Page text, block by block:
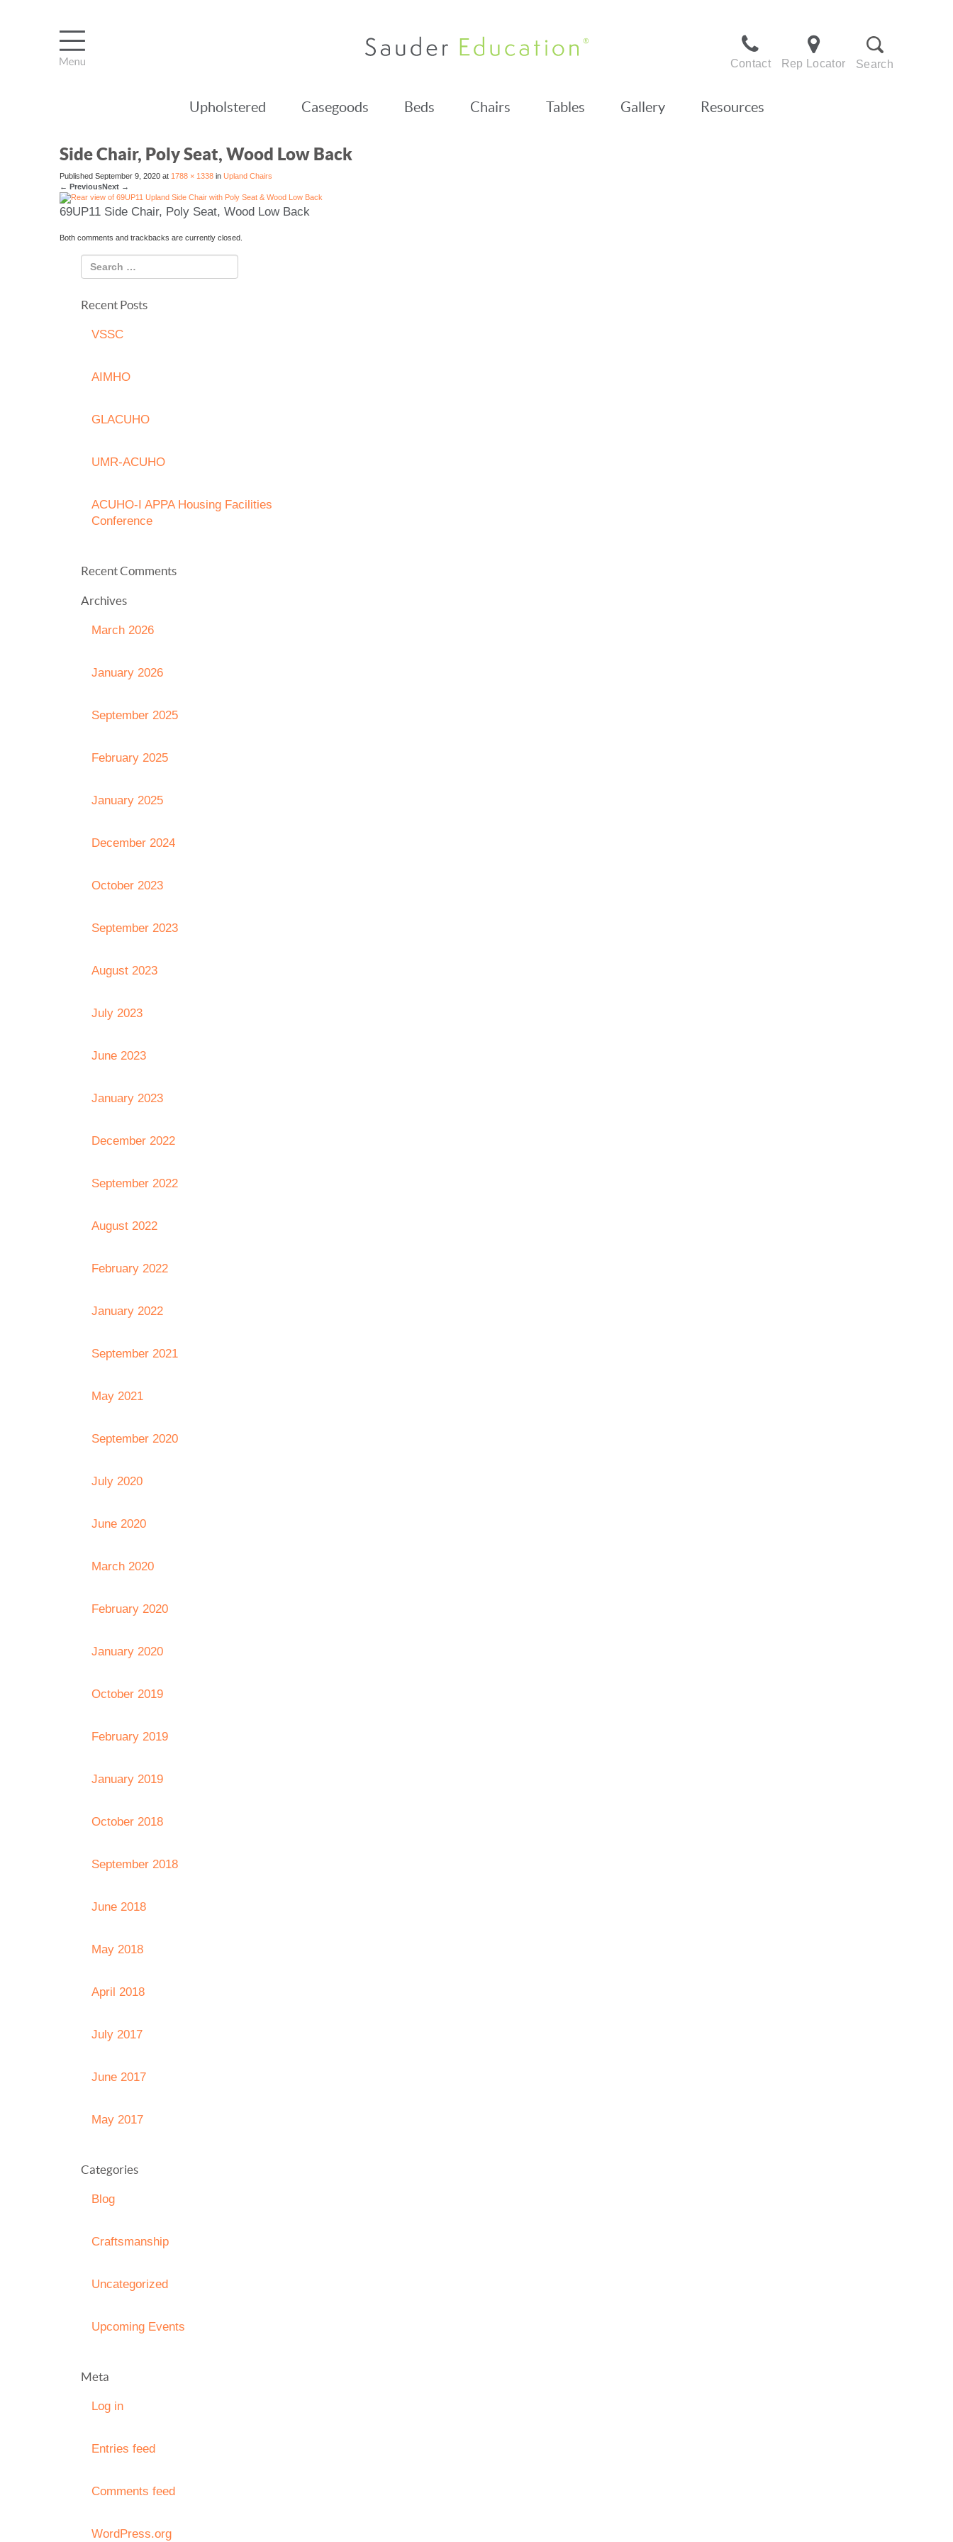
Contact Rep Locator Search
Upholstered Casegoods Beds Chairs Tables Gallery Resources
Side Chair, Poly Seat, Wood Low Back
Published September 9, 2020 at 1788 × 1338 in Upland Chairs
← PreviousNext →
69UP11 Side Chair, Poly Seat, Wood Low Back
Both comments and trackbacks are currently closed.
Recent Posts
VSSC
AIMHO
GLACUHO
UMR-ACUHO
ACUHO-I APPA Housing Facilities
Conference
Recent Comments
Archives
March 2026
January 2026
September 2025
February 2025
January 2025
December 2024
October 2023
September 2023
August 2023
July 2023
June 2023
January 2023
December 2022
September 2022
August 2022
February 2022
January 2022
September 2021
May 2021
September 2020
July 2020
June 2020
March 2020
February 2020
January 2020
October 2019
February 2019
January 2019
October 2018
September 2018
June 2018
May 2018
April 2018
July 2017
June 2017
May 2017
Categories
Blog
Craftsmanship
Uncategorized
Upcoming Events
Meta
Log in
Entries feed
Comments feed
WordPress.org